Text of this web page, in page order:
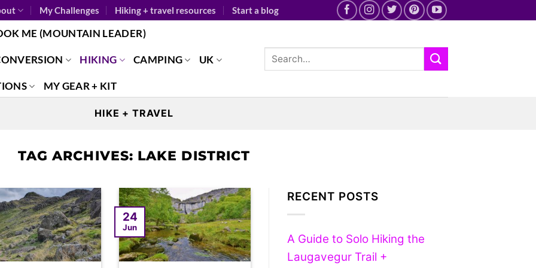
My Challenges Hiking + travel resources Start a blog
ME (MOUNTAIN LEADER)
HIKING CAMPING UK
MY GEAR + KIT
HIKE + TRAVEL
TAG ARCHIVES: LAKE DISTRICT
24
Jun
RECENT POSTS
A Guide to Solo Hiking the
Laugavegur Trail +